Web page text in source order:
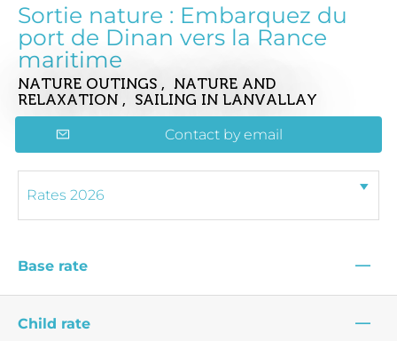
Sortie nature : Embarquez du
port de Dinan vers la Rance
maritime
NATURE OUTINGS , NATURE AND
RELAXATION , SAILING IN LANVALLAY
Contact by email
Base rate —
Child rate —